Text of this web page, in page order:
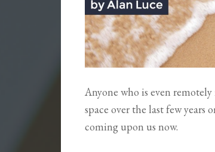
Anyone who is even
space over the last few
coming upon us now.